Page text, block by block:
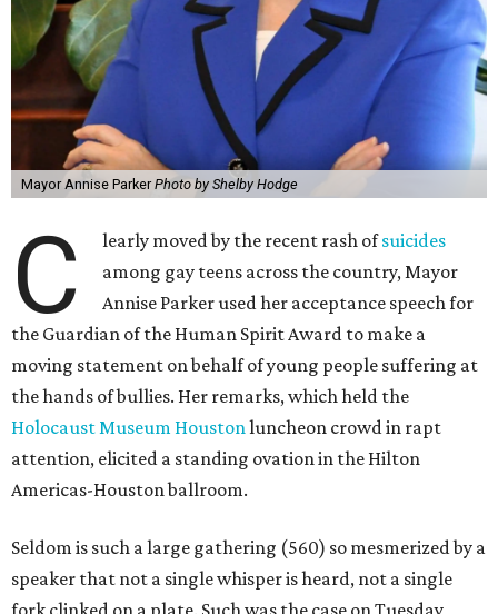
Mayor Annise ParkerPhoto by Shelby Hodge
C learly moved by the recent rash ofsuicides
among gay teens across the country, Mayor
Annise Parker used her acceptance speech for
the Guardian of the Human Spirit Award to make a
moving statement on behalf of young people suffering at
the hands of bullies. Her remarks, which held the
Holocaust Museum Houstonluncheon crowd in rapt
attention, elicited a standing ovation in the Hilton
Americas-Houston ballroom.
Seldom is such a large gathering (560) so mesmerized by a
speaker that not a single whisper is heard, not a single
fork clinked on a plate. Such was the case on Tuesday